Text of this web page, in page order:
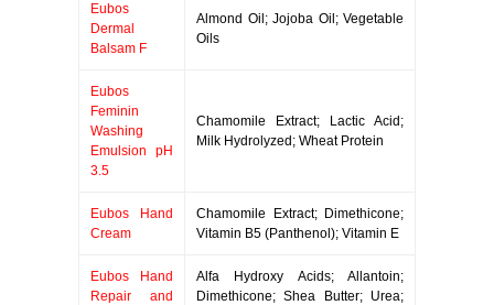
Eubos
Dermal
Balsam F
Almond Oil; Jojoba Oil; Vegetable
Oils
Eubos
Feminin
Washing
Emulsion pH
3.5
Chamomile Extract; Lactic Acid;
Milk Hydrolyzed; Wheat Protein
Eubos Hand
Cream
Chamomile Extract; Dimethicone;
Vitamin B5 (Panthenol); Vitamin E
Eubos Hand
Repair and
Alfa Hydroxy Acids; Allantoin;
Dimethicone; Shea Butter; Urea;